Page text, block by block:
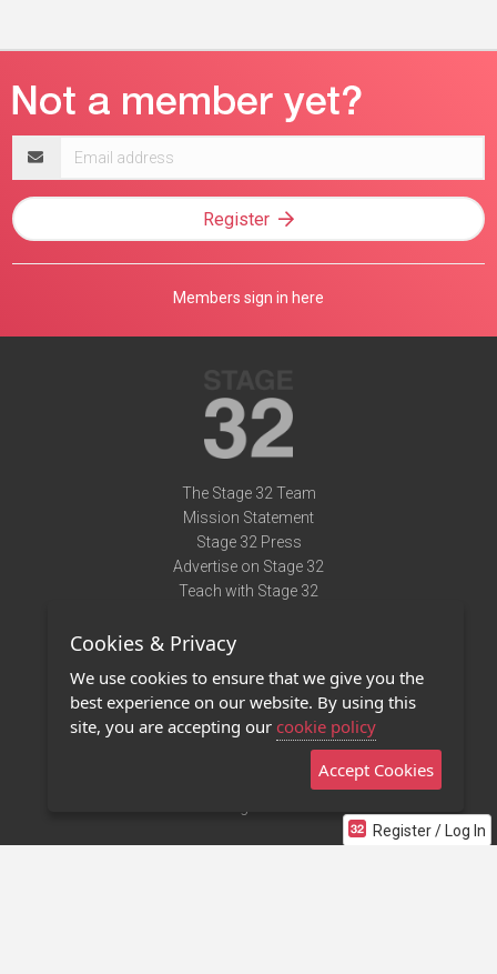
Register / Log In
address
Register
Members sign in here
The Stage 32 Team
Mission Statement
Stage 32 Press
Advertise on Stage 32
Teach with Stage 32
Terms of Use
Privacy Policy
Contact Us
Stage 32 Mobile App
Cookies & Privacy
We use cookies to ensure that we give you the
best experience on our website. By using this
site, you are accepting our cookie policy
Accept Cookies